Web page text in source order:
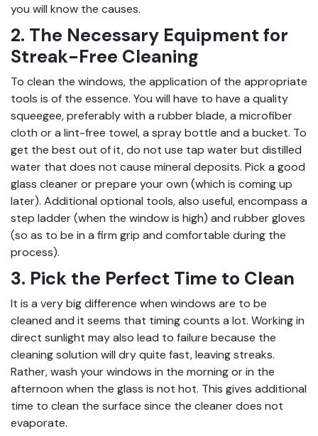
you will know the causes.
2. The Necessary Equipment for
Streak-Free Cleaning
To clean the windows, the application of the appropriate
tools is of the essence. You will have to have a quality
squeegee, preferably with a rubber blade, a microfiber
cloth or a lint-free towel, a spray bottle and a bucket. To
get the best out of it, do not use tap water but distilled
water that does not cause mineral deposits. Pick a good
glass cleaner or prepare your own (which is coming up
later). Additional optional tools, also useful, encompass a
step ladder (when the window is high) and rubber gloves
(so as to be in a firm grip and comfortable during the
process).
3. Pick the Perfect Time to Clean
It is a very big difference when windows are to be
cleaned and it seems that timing counts a lot. Working in
direct sunlight may also lead to failure because the
cleaning solution will dry quite fast, leaving streaks.
Rather, wash your windows in the morning or in the
afternoon when the glass is not hot. This gives additional
time to clean the surface since the cleaner does not
evaporate.